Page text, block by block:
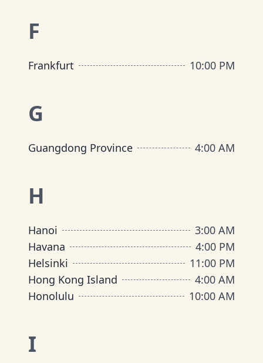
F
Frankfurt 10:00 PM
G
Guangdong Province 4:00 AM
H
Hanoi
3:00 AM
Havana
4:00 PM
Helsinki
11:00 PM
Hong Kong Island
4:00 AM
Honolulu
10:00 AM
I